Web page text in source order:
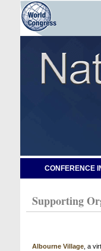
CONFERENCE
Supporting
Albourne Village , a